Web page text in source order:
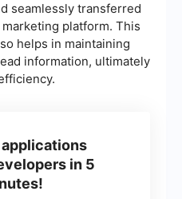
seamlessly transferred
platform. This
helps in maintaining
information, ultimately
in 5